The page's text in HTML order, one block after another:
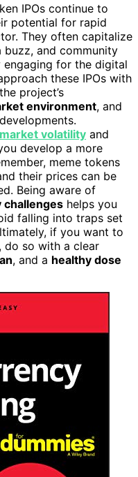
IPOs continue to
potential for rapid
They often capitalize
buzz, and community
engaging for the digital
these IPOs with
project’s
environment, and
market volatility and
develop a more
meme tokens
their prices can be
Being aware of
challenges helps you
falling into traps set
if you want to
do so with a clear
, and a healthy dose